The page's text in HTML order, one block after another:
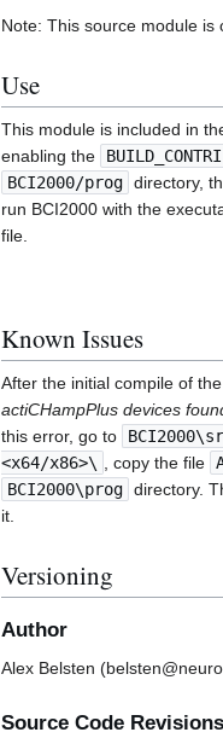
Note: This source module is
Use
This module is included in
enabling the
BCI2000/prog directory,
run BCI2000 with the
file.
Known Issues
After the initial compile of
actiCHampPlus devices
this error, go to
<x64/x86>\
, copy the file
BCI2000\prog directory.
it.
Versioning
Author
Alex Belsten
Source Code Revisions